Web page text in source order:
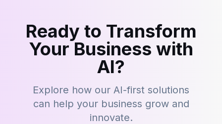
Ready to Transform
Your Business with
AI?
Explore how our AI-first solutions
can help your business grow and
innovate.